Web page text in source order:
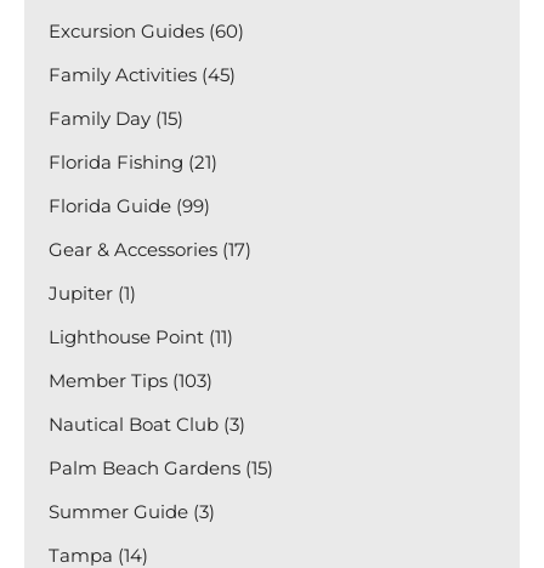
Excursion Guides (60)
Family Activities (45)
Family Day (15)
Florida Fishing (21)
Florida Guide (99)
Gear & Accessories (17)
Jupiter (1)
Lighthouse Point (11)
Member Tips (103)
Nautical Boat Club (3)
Palm Beach Gardens (15)
Summer Guide (3)
Tampa (14)